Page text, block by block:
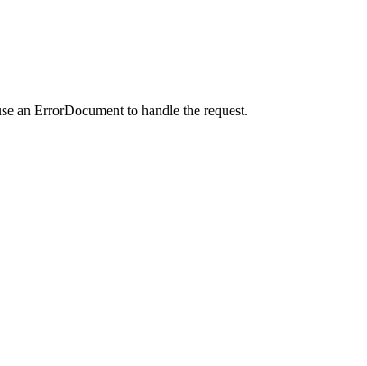
an ErrorDocument to handle the request.